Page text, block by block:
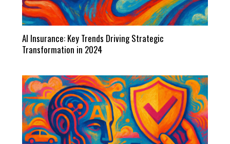
AI Insurance: Key Trends Driving Strategic
Transformation in 2024